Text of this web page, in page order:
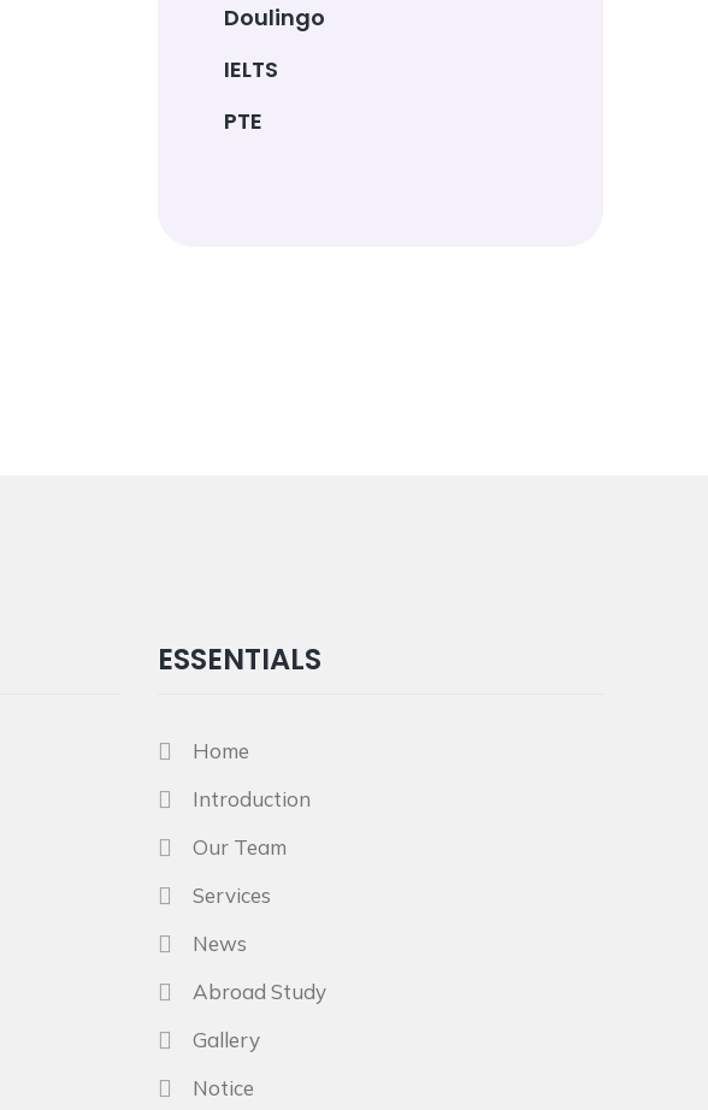
Doulingo
IELTS
PTE
ESSENTIALS
Home
Introduction
Our Team
Services
News
Abroad Study
Gallery
Notice